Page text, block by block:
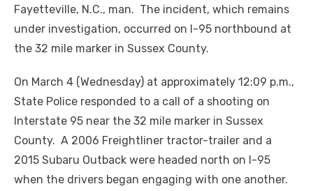
Fayetteville, N.C., man. The incident, which remains
under investigation, occurred on I-95 northbound at
the 32 mile marker in Sussex County.
On March 4 (Wednesday) at approximately 12:09 p.m.,
State Police responded to a call of a shooting on
Interstate 95 near the 32 mile marker in Sussex
County. A 2006 Freightliner tractor-trailer and a
2015 Subaru Outback were headed north on I-95
when the drivers began engaging with one another.